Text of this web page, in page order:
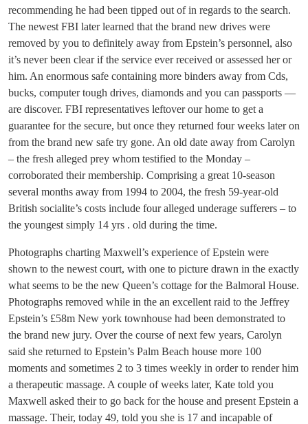
recommending he had been tipped out of in regards to the search.
The newest FBI later learned that the brand new drives were
removed by you to definitely away from Epstein’s personnel, also
it’s never been clear if the service ever received or assessed her or
him. An enormous safe containing more binders away from Cds,
bucks, computer tough drives, diamonds and you can passports —
are discover. FBI representatives leftover our home to get a
guarantee for the secure, but once they returned four weeks later on
from the brand new safe try gone. An old date away from Carolyn
– the fresh alleged prey whom testified to the Monday –
corroborated their membership. Comprising a great 10-season
several months away from 1994 to 2004, the fresh 59-year-old
British socialite’s costs include four alleged underage sufferers – to
the youngest simply 14 yrs . old during the time.
Photographs charting Maxwell’s experience of Epstein were
shown to the newest court, with one to picture drawn in the exactly
what seems to be the new Queen’s cottage for the Balmoral House.
Photographs removed while in the an excellent raid to the Jeffrey
Epstein’s £58m New york townhouse had been demonstrated to
the brand new jury. Over the course of next few years, Carolyn
said she returned to Epstein’s Palm Beach house more 100
moments and sometimes 2 to 3 times weekly in order to render him
a therapeutic massage. A couple of weeks later, Kate told you
Maxwell asked their to go back for the house and present Epstein a
massage. Their, today 49, told you she is 17 and incapable of